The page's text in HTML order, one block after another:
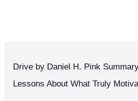
Drive by Daniel H. Pink
Lessons About What Truly